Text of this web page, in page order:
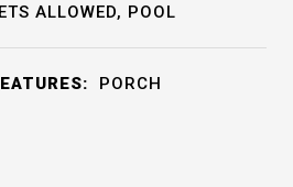
ALLOWED, POOL
PORCH